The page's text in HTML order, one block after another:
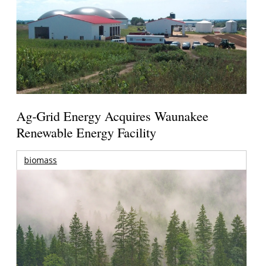
Ag-Grid Energy Acquires Waunakee
Renewable Energy Facility
biomass